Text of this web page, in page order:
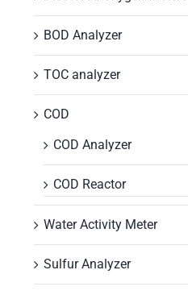
BOD Analyzer
TOC analyzer
COD
COD Analyzer
COD Reactor
Water Activity Meter
Sulfur Analyzer